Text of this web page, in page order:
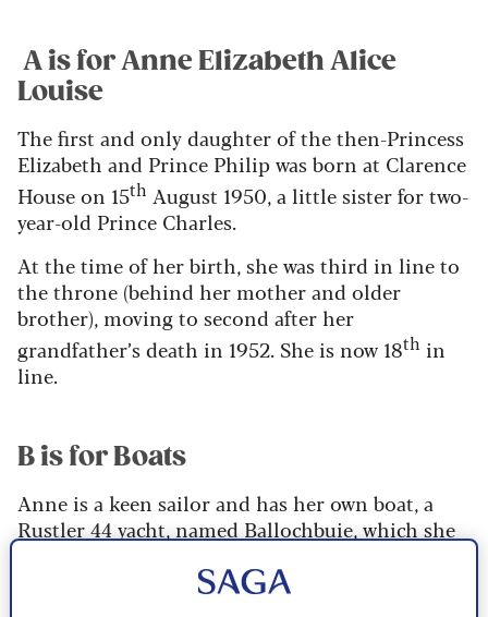
A is for Anne Elizabeth Alice
Louise
The first and only daughter of the then-Princess
Elizabeth and Prince Philip was born at Clarence
House on 15th August 1950, a little sister for two-
year-old Prince Charles.
At the time of her birth, she was third in line to
the throne (behind her mother and older
brother), moving to second after her
grandfather’s death in 1952. She is now 18th in
line.
B is for Boats
Anne is a keen sailor and has her own boat, a
Rustler 44 yacht, named Ballochbuie, which she
Along with her husband Sir Tim Laurence, they